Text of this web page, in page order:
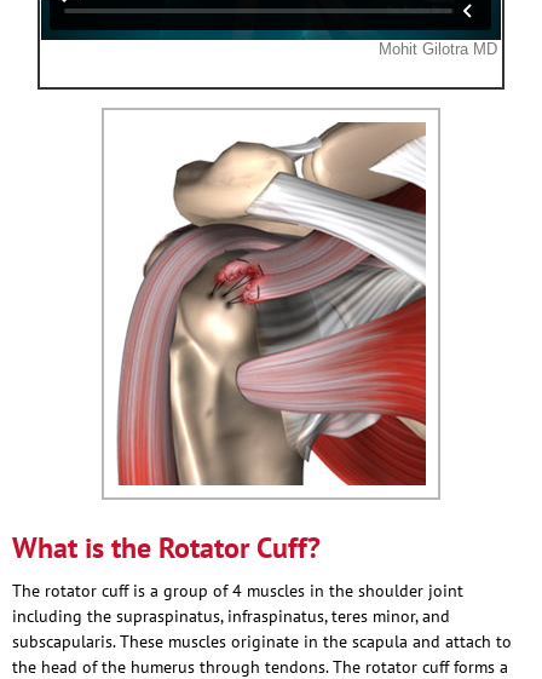
What is the Rotator Cuff?
The rotator cuff is a group of 4 muscles in the shoulder joint
including the supraspinatus, infraspinatus, teres minor, and
subscapularis. These muscles originate in the scapula and attach to
the head of the humerus through tendons. The rotator cuff forms a